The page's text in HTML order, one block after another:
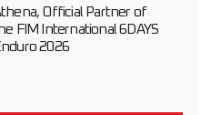
Official Partner of
FIM International 6DAYS
2026